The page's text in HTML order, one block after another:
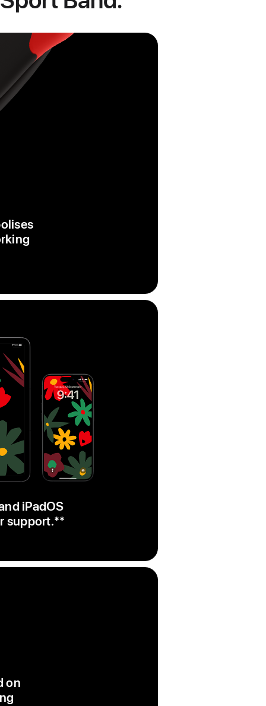
iPadOS
support.footnote
**
on